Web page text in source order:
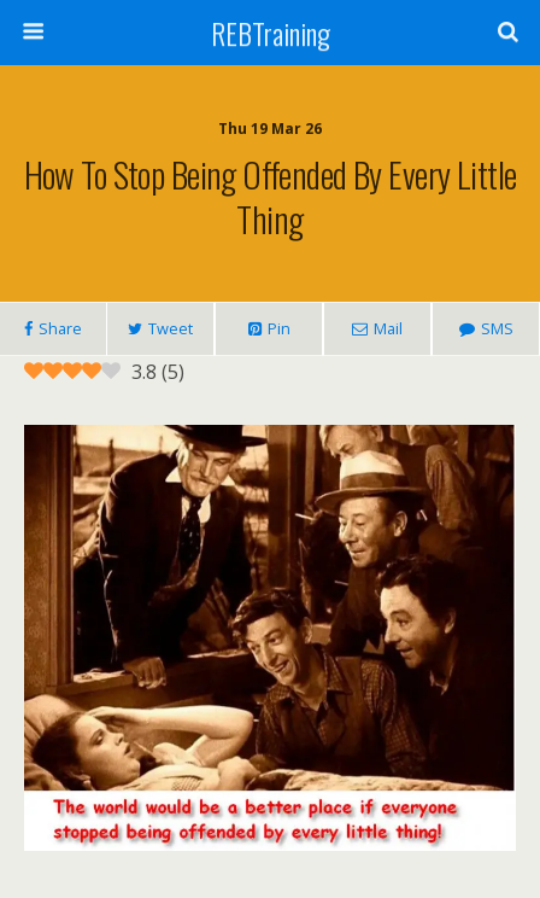
REBTraining
Thu 19 Mar 26
How To Stop Being Offended By Every Little
Thing
Share Tweet Pin Mail SMS
3.8 (5)